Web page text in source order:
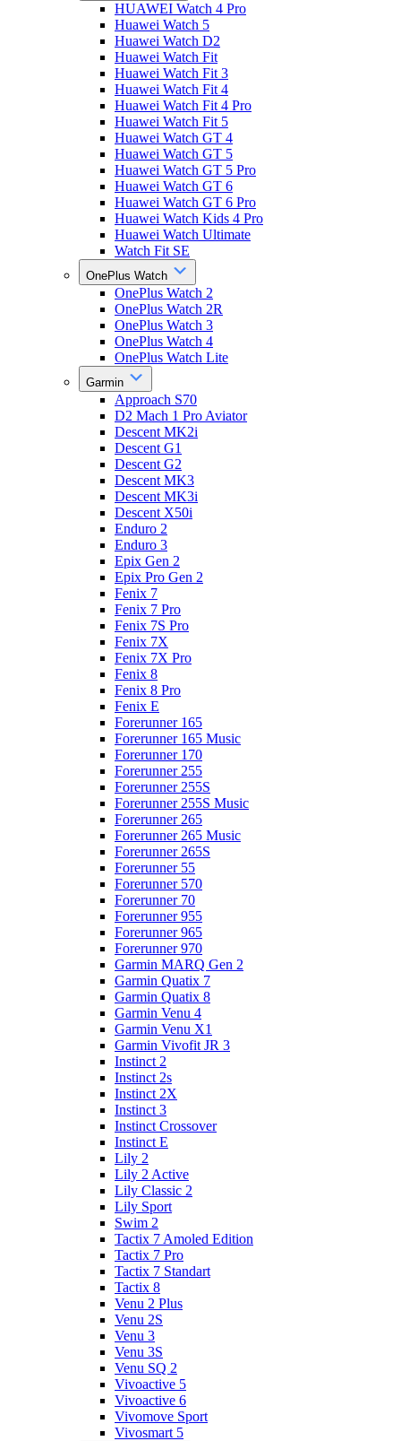
HUAWEI Watch 4 Pro
Huawei Watch 5
Huawei Watch D2
Huawei Watch Fit
Huawei Watch Fit 3
Huawei Watch Fit 4
Huawei Watch Fit 4 Pro
Huawei Watch Fit 5
Huawei Watch GT 4
Huawei Watch GT 5
Huawei Watch GT 5 Pro
Huawei Watch GT 6
Huawei Watch GT 6 Pro
Huawei Watch Kids 4 Pro
Huawei Watch Ultimate
Watch Fit SE
OnePlus Watch
OnePlus Watch 2
OnePlus Watch 2R
OnePlus Watch 3
OnePlus Watch 4
OnePlus Watch Lite
Garmin
Approach S70
D2 Mach 1 Pro Aviator
Descent MK2i
Descent G1
Descent G2
Descent MK3
Descent MK3i
Descent X50i
Enduro 2
Enduro 3
Epix Gen 2
Epix Pro Gen 2
Fenix 7
Fenix 7 Pro
Fenix 7S Pro
Fenix 7X
Fenix 7X Pro
Fenix 8
Fenix 8 Pro
Fenix E
Forerunner 165
Forerunner 165 Music
Forerunner 170
Forerunner 255
Forerunner 255S
Forerunner 255S Music
Forerunner 265
Forerunner 265 Music
Forerunner 265S
Forerunner 55
Forerunner 570
Forerunner 70
Forerunner 955
Forerunner 965
Forerunner 970
Garmin MARQ Gen 2
Garmin Quatix 7
Garmin Quatix 8
Garmin Venu 4
Garmin Venu X1
Garmin Vivofit JR 3
Instinct 2
Instinct 2s
Instinct 2X
Instinct 3
Instinct Crossover
Instinct E
Lily 2
Lily 2 Active
Lily Classic 2
Lily Sport
Swim 2
Tactix 7 Amoled Edition
Tactix 7 Pro
Tactix 7 Standart
Tactix 8
Venu 2 Plus
Venu 2S
Venu 3
Venu 3S
Venu SQ 2
Vivoactive 5
Vivoactive 6
Vivomove Sport
Vivosmart 5